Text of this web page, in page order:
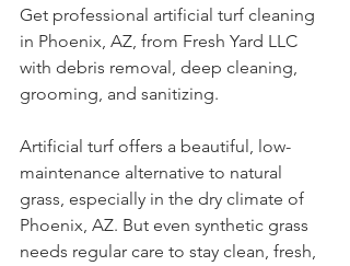
Get professional artificial turf cleaning
in Phoenix, AZ, from Fresh Yard LLC
with debris removal, deep cleaning,
grooming, and sanitizing.
Artificial turf offers a beautiful, low-
maintenance alternative to natural
grass, especially in the dry climate of
Phoenix, AZ. But even synthetic grass
needs regular care to stay clean, fresh,